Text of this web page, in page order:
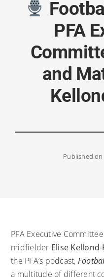
PFA
and
Published on
PFA Executive
midfielder Elise
the PFA’s podcast,
a multitude of different